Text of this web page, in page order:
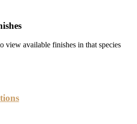
view available finishes in that species